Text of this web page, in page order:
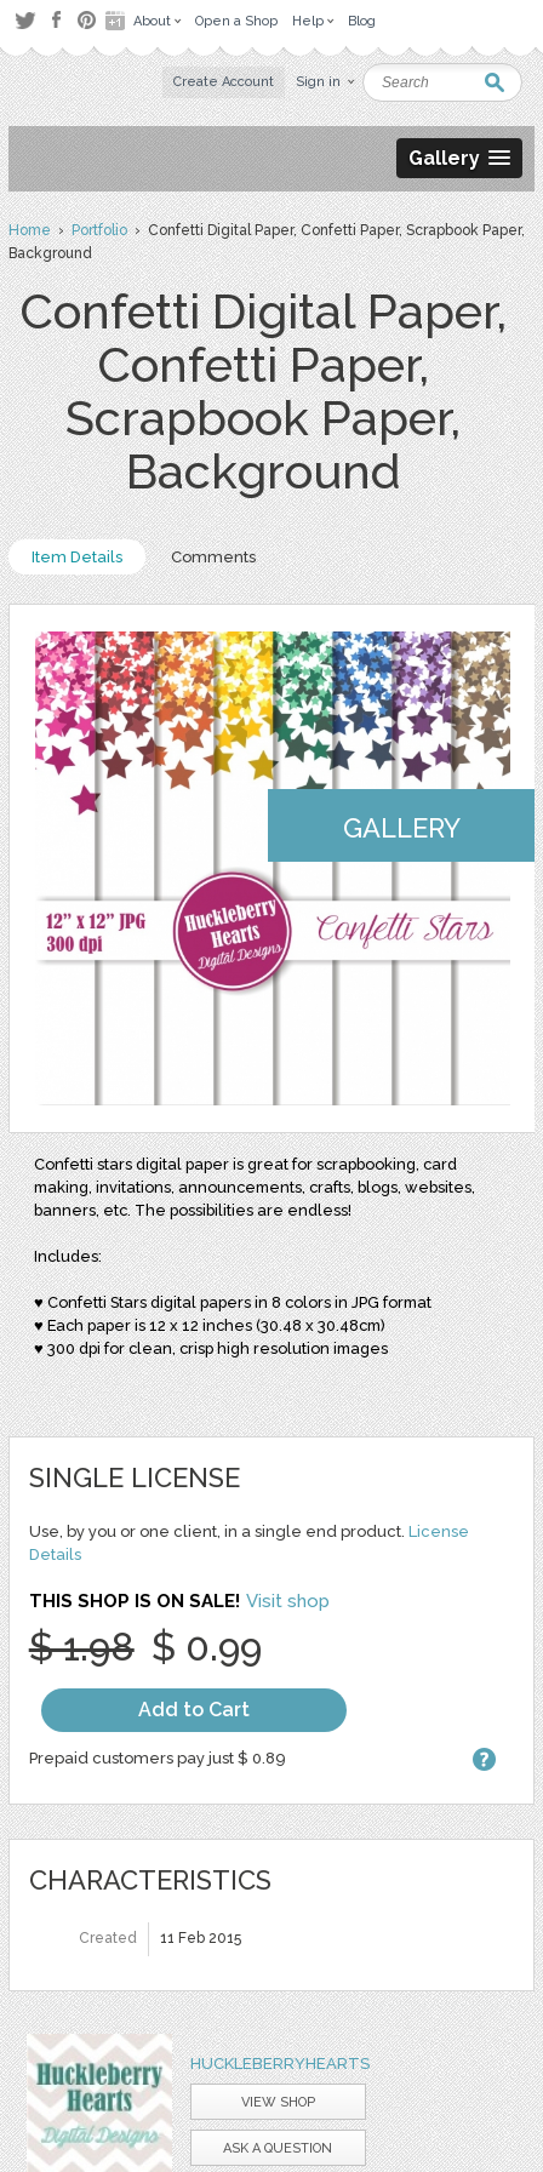
About Open a Shop Help Blog
Create Account Sign in
Gallery
Home›Portfolio› Confetti Digital Paper, Confetti Paper, Scrapbook Paper,
Background
Confetti Digital Paper,
Confetti Paper,
Scrapbook Paper,
Background
Item Details Comments
GALLERY
Confetti stars digital paper is great for scrapbooking, card
making, invitations, announcements, crafts, blogs, websites,
banners, etc. The possibilities are endless!
Includes:
♥ Confetti Stars digital papers in 8 colors in JPG format
♥ Each paper is 12 x 12 inches (30.48 x 30.48cm)
♥ 300 dpi for clean, crisp high resolution images
SINGLE LICENSE
Use, by you or one client, in a single end product. License
Details
THIS SHOP IS ON SALE! Visit shop
$ 1.98 $ 0.99
Add to Cart
Prepaid customers pay just $ 0.89
CHARACTERISTICS
Created 11 Feb 2015
HUCKLEBERRYHEARTS
VIEW SHOP
ASK A QUESTION